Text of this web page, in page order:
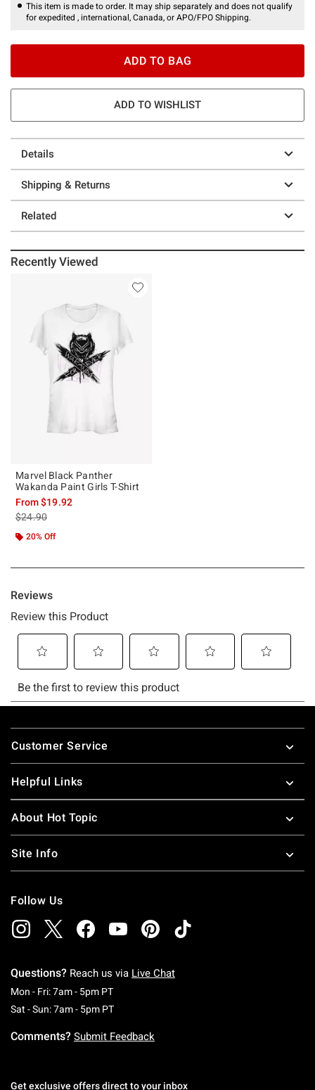
This item is made to order. It may ship separately and does not qualify
for expedited , international, Canada, or APO/FPO Shipping.
ADD TO BAG
ADD TO WISHLIST
Details
Shipping & Returns
Related
Recently Viewed
Marvel Black Panther
Wakanda Paint Girls T-Shirt
From$19.92
is sales price, the original price is
$24.90
20% Off
Footer
Customer Service
Helpful Links
About Hot Topic
Site Info
Follow Us
Questions? Reach us via Live Chat
Mon - Fri: 7am - 5pm PTMonday To Friday: 7 AM To 5 PM Pacific Time
Sat - Sun: 7am - 5pm PTSaturday To Sunday: 7 AM To 5 PM Pacific
Comments? Submit Feedback
Get exclusive offers direct to your inbox